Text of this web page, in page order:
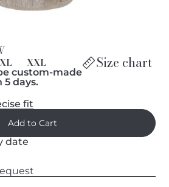
XL XXL Size chart
custom-made
days.
fit
date